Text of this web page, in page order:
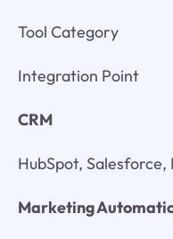
Tool Category
Integration Point
CRM
HubSpot,
Marketing